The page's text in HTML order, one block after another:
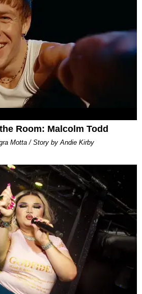
Room: Malcolm Todd
Motta / Story by Andie Kirby